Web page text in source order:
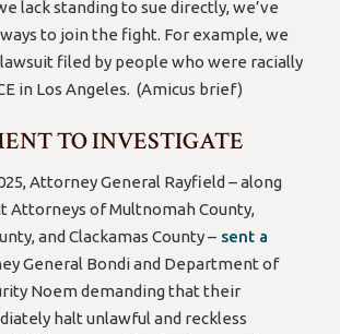
lack standing to sue directly, we’ve
to join the fight. For example, we
filed by people who were racially
in Los Angeles. (Amicus brief)
TO INVESTIGATE
Attorney General Rayfield – along
Attorneys of Multnomah County,
and Clackamas County – sent a
General Bondi and Department of
Noem demanding that their
halt unlawful and reckless